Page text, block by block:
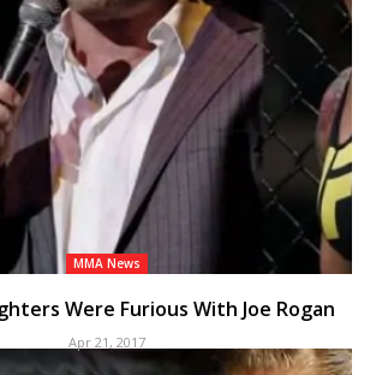
MMA News
Were Furious With Joe Rogan
Apr 21, 2017